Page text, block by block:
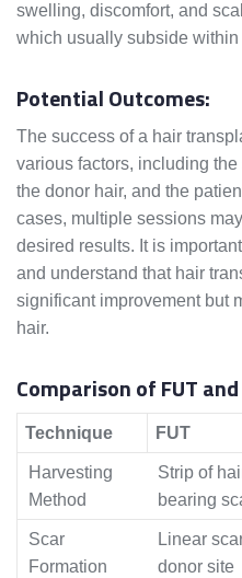
swelling, discomfort, and
which usually subside
Potential Outcomes:
The success of a hair
various factors, including
the donor hair, and the
cases, multiple sessions
desired results. It is
and understand that hair
significant improvement but
hair.
Comparison of FUT
Technique FUT
Harvesting
Method
Strip of
bearing
Scar
Formation
Linear
donor site